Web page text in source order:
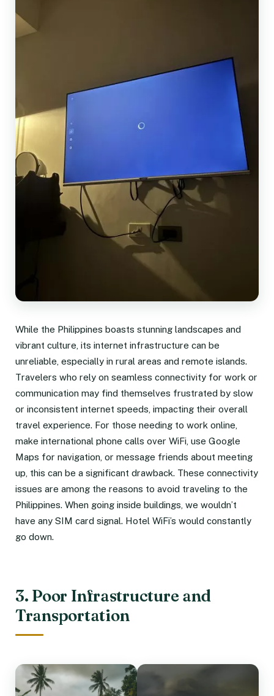
While the Philippines boasts stunning landscapes and
vibrant culture, its internet infrastructure can be
unreliable, especially in rural areas and remote islands.
Travelers who rely on seamless connectivity for work or
communication may find themselves frustrated by slow
or inconsistent internet speeds, impacting their overall
travel experience. For those needing to work online,
make international phone calls over WiFi, use Google
Maps for navigation, or message friends about meeting
up, this can be a significant drawback. These connectivity
issues are among the reasons to avoid traveling to the
Philippines. When going inside buildings, we wouldn’t
have any SIM card signal. Hotel WiFi’s would constantly
go down.
3. Poor Infrastructure and
Transportation